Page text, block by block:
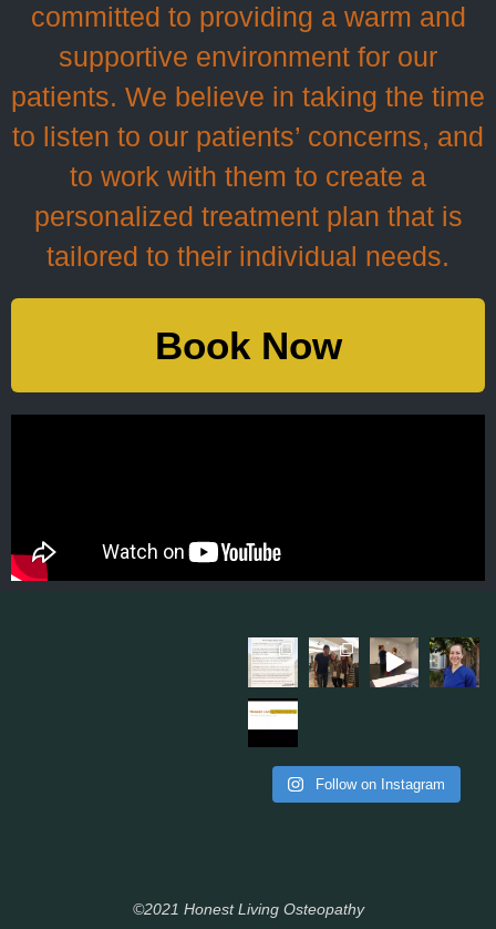
committed to providing a warm and
supportive environment for our
patients. We believe in taking the time
to listen to our patients’ concerns, and
to work with them to create a
personalized treatment plan that is
tailored to their individual needs.
Book Now
Follow on Instagram
©2021 Honest Living Osteopathy